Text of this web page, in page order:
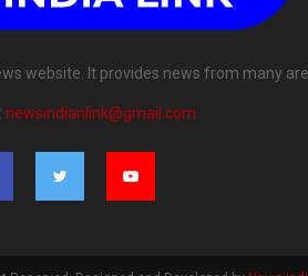
website. It provides news from many
newsindianlink@gmail.com